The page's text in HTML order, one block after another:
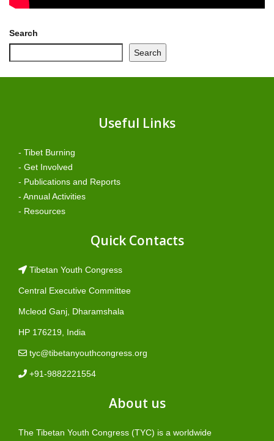
Search
Search
Useful Links
- Tibet Burning
- Get Involved
- Publications and Reports
- Annual Activities
- Resources
Quick Contacts
Tibetan Youth Congress
Central Executive Committee
Mcleod Ganj, Dharamshala
HP 176219, India
tyc@tibetanyouthcongress.org
+91-9882221554
About us
The Tibetan Youth Congress (TYC) is a worldwide